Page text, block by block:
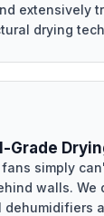
extensively
drying
Grade
simply
walls. We
dehumidifiers